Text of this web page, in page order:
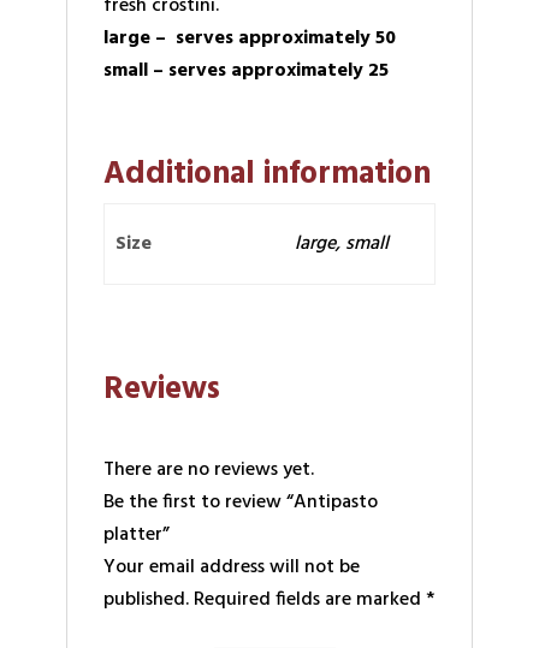
large – serves approximately 50
small – serves approximately 25
Additional information
Size large, small
Reviews
There are no reviews yet.
Be the first to review “Antipasto
platter”
Your email address will not be
published. Required fields are marked*